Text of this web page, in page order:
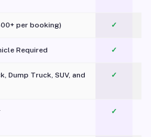
per booking) ✓
Required ✓
Dump Truck, SUV, and
✓
✓